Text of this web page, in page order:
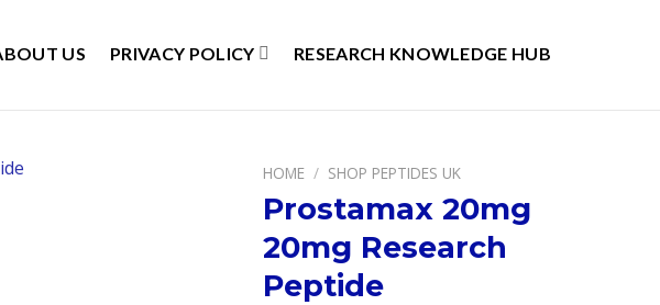
US PRIVACY POLICY RESEARCH KNOWLEDGE HUB
HOME / SHOP PEPTIDES UK
Prostamax 20mg
20mg Research
Peptide